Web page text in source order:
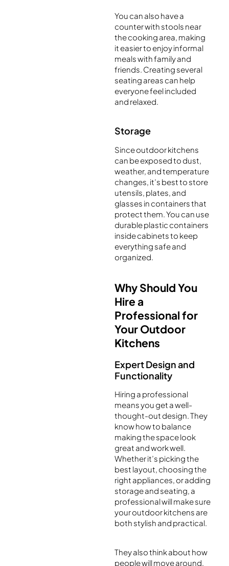
You can also have a
counter with stools near
the cooking area, making
it easier to enjoy informal
meals with family and
friends. Creating several
seating areas can help
everyone feel included
and relaxed.
Storage
Since outdoor kitchens
can be exposed to dust,
weather, and temperature
changes, it’s best to store
utensils, plates, and
glasses in containers that
protect them. You can use
durable plastic containers
inside cabinets to keep
everything safe and
organized.
Why Should You
Hire a
Professional for
Your Outdoor
Kitchens
Expert Design and
Functionality
Hiring a professional
means you get a well-
thought-out design. They
know how to balance
making the space look
great and work well.
Whether it’s picking the
best layout, choosing the
right appliances, or adding
storage and seating, a
professional will make sure
your outdoor kitchens are
both stylish and practical.
They also think about how
people will move around,